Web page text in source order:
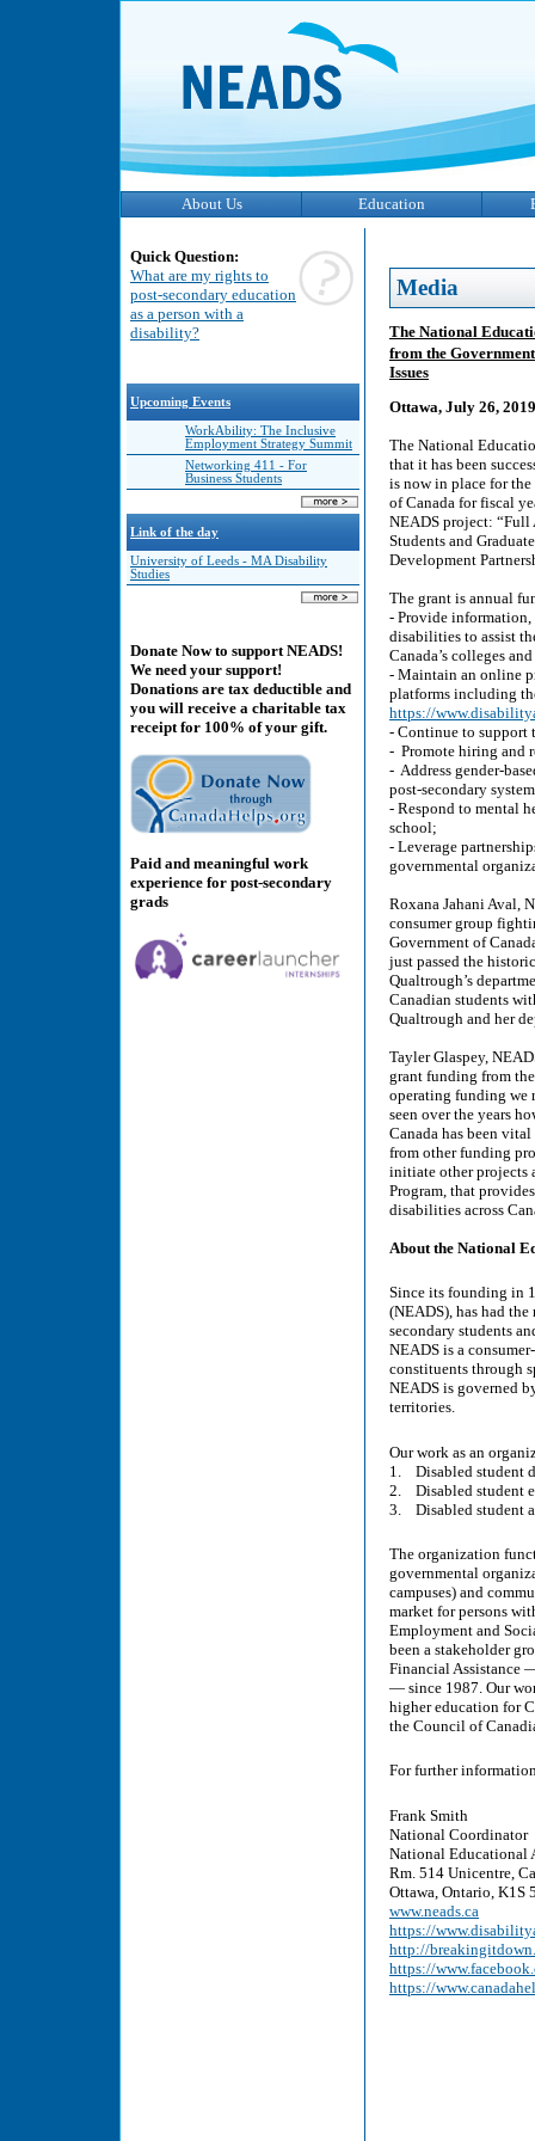
About Us Education
Quick Question:
What are my rights to
post-secondary education
as a person with a
disability?
Upcoming Events
WorkAbility: The Inclusive
Employment Strategy Summit
Networking 411 - For
Business Students
Link of the day
University of Leeds - MA Disability
Studies
Donate Now to support NEADS!
We need your support!
Donations are tax deductible and
you will receive a charitable tax
receipt for 100% of your gift.
Paid and meaningful work
experience for post-secondary
grads
Media
The National
from the
Issues
Ottawa, July 26,
The National
that it has been
is now in place for
of Canada for fiscal
NEADS project: “Full
Students and
Development
The grant is annual
- Provide information,
disabilities to assist
Canada’s colleges
- Maintain an online
platforms including
https://
- Continue to
- Promote hiring and
- Address gender-
post-secondary
- Respond to mental
school;
- Leverage
governmental
Roxana Jahani Aval,
consumer group
Government of
just passed the
Qualtrough’s
Canadian students
Qualtrough and her
Tayler Glaspey,
grant funding from
operating funding we
seen over the years
Canada has been
from other funding
initiate other projects
Program, that
disabilities across
About the National
Since its founding in
(NEADS), has had
secondary students
NEADS is a
constituents through
NEADS is governed
territories.
Our work as an
1. Disabled student
2. Disabled student
3. Disabled student
The organization
governmental
campuses) and
market for persons
Employment and
been a stakeholder
Financial Assistance
— since 1987. Our
higher education for
the Council of
For further
Frank Smith
National Coordinator
National Educational
Rm. 514 Unicentre,
Ottawa, Ontario, K1S
www.neads.ca
https://
http://
https://
https://